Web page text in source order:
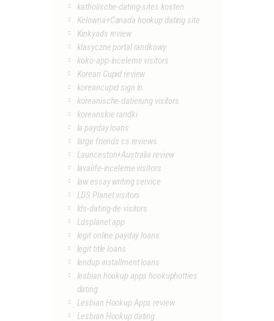
katholische-dating-sites kosten
Kelowna+Canada hookup dating site
Kinkyads review
klasyczne portal randkowy
koko-app-inceleme visitors
Korean Cupid review
koreancupid sign in
koreanische-datierung visitors
koreanskie randki
la payday loans
large friends cs reviews
Launceston+Australia review
lavalife-inceleme visitors
law essay writing service
LDS Planet visitors
lds-dating-de visitors
Ldsplanet app
legit online payday loans
legit title loans
lendup installment loans
lesbian hookup apps hookuphotties
dating
Lesbian Hookup Apps review
Lesbian Hookup dating